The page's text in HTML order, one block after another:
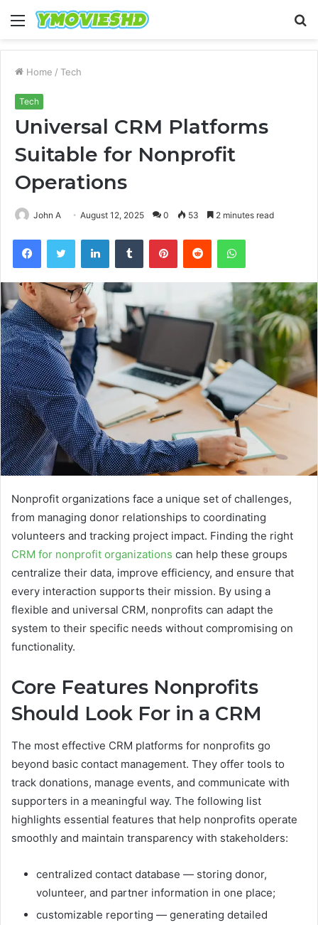
Menu
Home / Tech
Tech
Universal CRM Platforms
Suitable for Nonprofit
Operations
John A August 12, 2025 0 53 2 minutes read
FacebookTwitter LinkedInTumblr PinterestReddit WhatsApp
Nonprofit organizations face a unique set of challenges,
from managing donor relationships to coordinating
volunteers and tracking project impact. Finding the right
CRM for nonprofit organizations can help these groups
centralize their data, improve efficiency, and ensure that
every interaction supports their mission. By using a
flexible and universal CRM, nonprofits can adapt the
system to their specific needs without compromising on
functionality.
Core Features Nonprofits
Should Look For in a CRM
The most effective CRM platforms for nonprofits go
beyond basic contact management. They offer tools to
track donations, manage events, and communicate with
supporters in a meaningful way. The following list
highlights essential features that help nonprofits operate
smoothly and maintain transparency with stakeholders:
centralized contact database — storing donor,
volunteer, and partner information in one place;
customizable reporting — generating detailed